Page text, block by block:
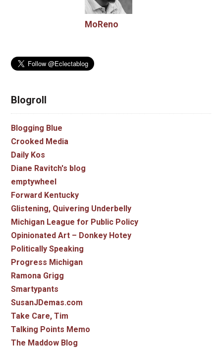
MoReno
Blogroll
Blogging Blue
Crooked Media
Daily Kos
Diane Ravitch's blog
emptywheel
Forward Kentucky
Glistening, Quivering Underbelly
Michigan League for Public Policy
Opinionated Art – Donkey Hotey
Politically Speaking
Progress Michigan
Ramona Grigg
Smartypants
SusanJDemas.com
Take Care, Tim
Talking Points Memo
The Maddow Blog